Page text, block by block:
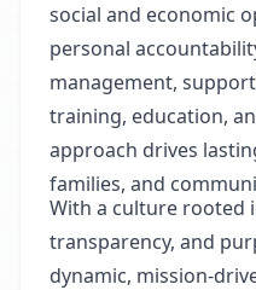
social and economic
personal
management,
training, education,
approach drives
families, and
With a culture rooted
transparency, and
dynamic, mission-